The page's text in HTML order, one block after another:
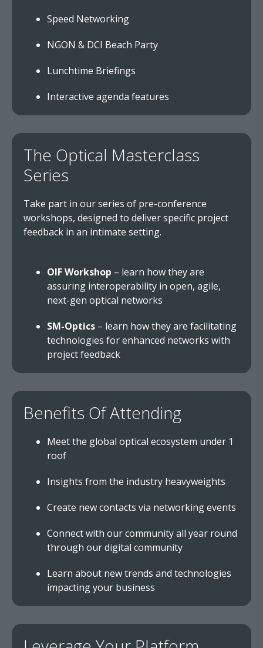
Speed Networking
NGON & DCI Beach Party
Lunchtime Briefings
Interactive agenda features
The Optical Masterclass
Series
Take part in our series of pre-conference
workshops, designed to deliver specific project
feedback in an intimate setting.
OIF Workshop – learn how they are
assuring interoperability in open, agile,
next-gen optical networks
SM-Optics – learn how they are facilitating
technologies for enhanced networks with
project feedback
Benefits Of Attending
Meet the global optical ecosystem under 1
roof
Insights from the industry heavyweights
Create new contacts via networking events
Connect with our community all year round
through our digital community
Learn about new trends and technologies
impacting your business